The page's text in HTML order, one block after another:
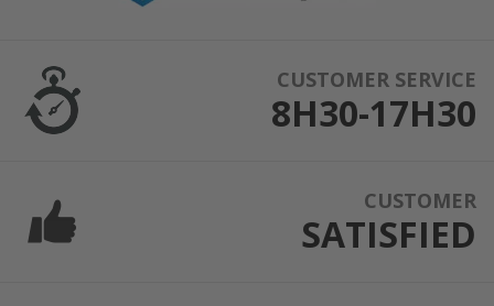
CUSTOMER SERVICE
8H30-17H30
CUSTOMER
SATISFIED